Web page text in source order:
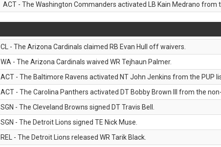
ACT - The Washington Commanders activated LB Kain Medrano from
CL - The Arizona Cardinals claimed RB Evan Hull off waivers.
WA - The Arizona Cardinals waived WR Tejhaun Palmer.
ACT - The Baltimore Ravens activated NT John Jenkins from the PUP
ACT - The Carolina Panthers activated DT Bobby Brown III from the
SGN - The Cleveland Browns signed DT Travis Bell.
SGN - The Detroit Lions signed TE Nick Muse.
REL - The Detroit Lions released WR Tarik Black.